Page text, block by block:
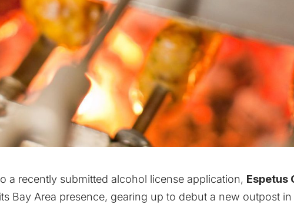
a recently submitted alcohol license application, Espetus
Bay Area presence, gearing up to debut a new outpost